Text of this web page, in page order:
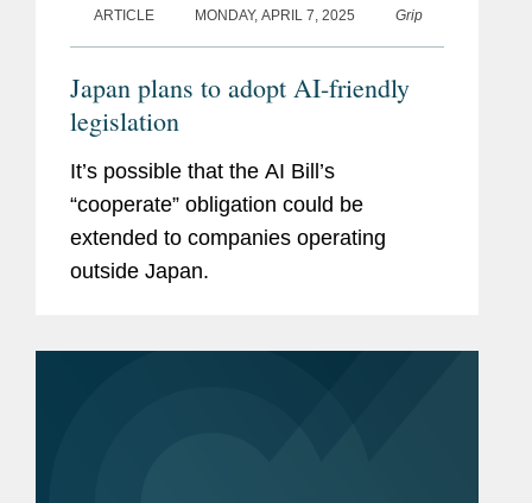
ARTICLE MONDAY, APRIL 7, 2025 Grip
Japan plans to adopt AI-friendly
legislation
It’s possible that the AI Bill’s
“cooperate” obligation could be
extended to companies operating
outside Japan.